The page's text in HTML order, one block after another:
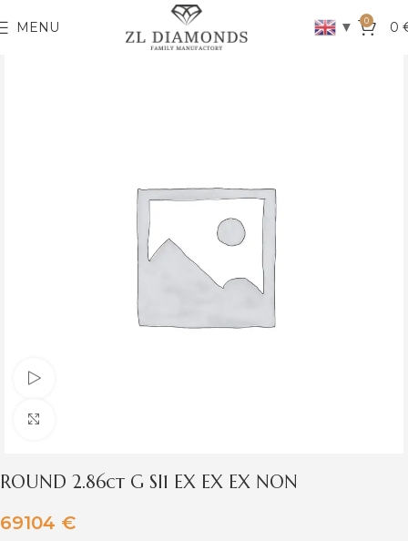
MENU ▼ 0 0
ROUND 2.86ct G SI1 EX EX EX NON
69104 €